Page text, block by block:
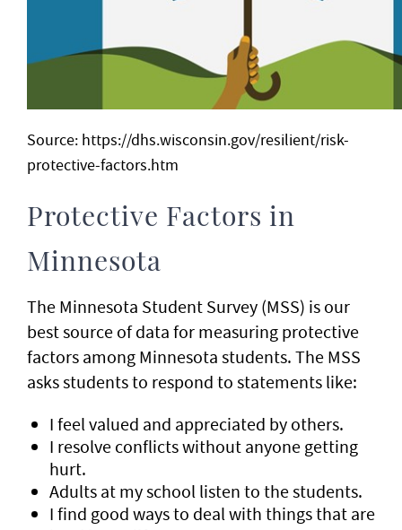
Source: https://dhs.wisconsin.gov/resilient/risk-
protective-factors.htm
Protective Factors in
Minnesota
The Minnesota Student Survey (MSS) is our
best source of data for measuring protective
factors among Minnesota students. The MSS
asks students to respond to statements like:
I feel valued and appreciated by others.
I resolve conflicts without anyone getting
hurt.
Adults at my school listen to the students.
I find good ways to deal with things that are